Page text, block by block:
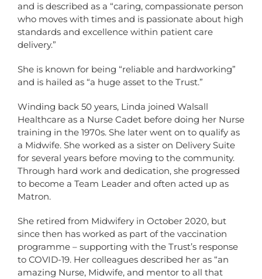
and is described as a “caring, compassionate person
who moves with times and is passionate about high
standards and excellence within patient care
delivery.”
She is known for being “reliable and hardworking”
and is hailed as “a huge asset to the Trust.”
Winding back 50 years, Linda joined Walsall
Healthcare as a Nurse Cadet before doing her Nurse
training in the 1970s. She later went on to qualify as
a Midwife. She worked as a sister on Delivery Suite
for several years before moving to the community.
Through hard work and dedication, she progressed
to become a Team Leader and often acted up as
Matron.
She retired from Midwifery in October 2020, but
since then has worked as part of the vaccination
programme – supporting with the Trust’s response
to COVID-19. Her colleagues described her as “an
amazing Nurse, Midwife, and mentor to all that